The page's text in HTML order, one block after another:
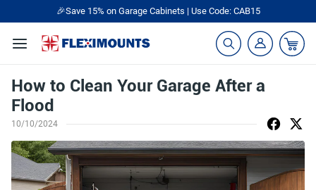
🎉Save 15% on Garage Cabinets | Use Code: CAB15
How to Clean Your Garage After a
Flood
10/10/2024